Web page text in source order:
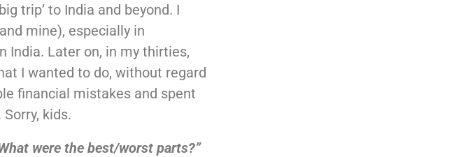
trip’ to India and beyond. I
mine), especially in
India. Later on, in my thirties,
I wanted to do, without regard
financial mistakes and spent
kids.
were the best/worst parts?”